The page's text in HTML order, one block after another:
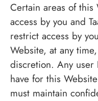
Certain areas of
access by you and
restrict access by
Website, at any
discretion. Any user
have for this
must maintain